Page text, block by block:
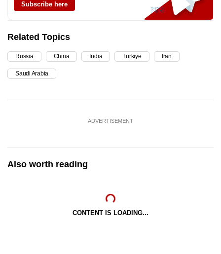
Subscribe here
Related Topics
Russia China India Türkiye Iran
Saudi Arabia
ADVERTISEMENT
Also worth reading
CONTENT IS LOADING...